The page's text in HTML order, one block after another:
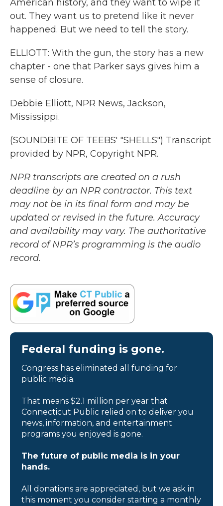
American history, and they want to wipe it
out. They want us to pretend like it never
happened. But we need to tell the story.
ELLIOTT: With the gun, the story has a new
chapter - one that Parker says gives him a
sense of closure.
Debbie Elliott, NPR News, Jackson,
Mississippi.
(SOUNDBITE OF TEEBS' "SHELLS") Transcript
provided by NPR, Copyright NPR.
NPR transcripts are created on a rush
deadline by an NPR contractor. This text
may not be in its final form and may be
updated or revised in the future. Accuracy
and availability may vary. The authoritative
record of NPR’s programming is the audio
record.
Federal funding is gone.
Congress has eliminated all funding for
public media.
That means $2.1 million per year that
Connecticut Public relied on to deliver you
news, information, and entertainment
programs you enjoyed is gone.
The future of public media is in your
hands.
All donations are appreciated, but we ask in
this moment you consider starting a monthly